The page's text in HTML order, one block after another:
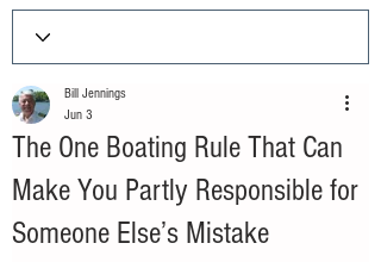
The One Boating Rule That Can
Make You Partly Responsible for
Someone Else’s Mistake
Bill Jennings
Jun 3